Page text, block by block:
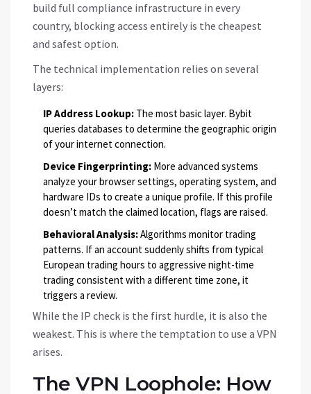
build full compliance infrastructure in every
country, blocking access entirely is the cheapest
and safest option.
The technical implementation relies on several
layers:
IP Address Lookup: The most basic layer. Bybit
queries databases to determine the geographic origin
of your internet connection.
Device Fingerprinting: More advanced systems
analyze your browser settings, operating system, and
hardware IDs to create a unique profile. If this profile
doesn’t match the claimed location, flags are raised.
Behavioral Analysis:Algorithms monitor trading
patterns. If an account suddenly shifts from typical
European trading hours to aggressive night-time
trading consistent with a different time zone, it
triggers a review.
While the IP check is the first hurdle, it is also the
weakest. This is where the temptation to use a VPN
arises.
The VPN Loophole: How